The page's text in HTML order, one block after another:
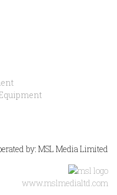
by: MSL Media Limited
www.mslmedialtd.com